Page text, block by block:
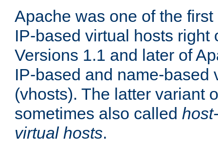
Apache was one of the
IP-based virtual hosts right
Versions 1.1 and later of
IP-based and name-based
(vhosts). The latter variant
sometimes also called
virtual hosts.